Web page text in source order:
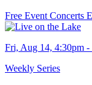
Free Event Concerts
Fri, Aug 14, 4:30pm
Weekly Series